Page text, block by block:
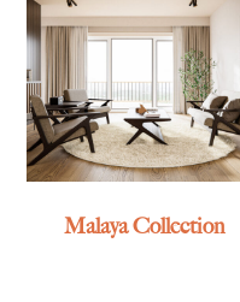
Malaya Collection